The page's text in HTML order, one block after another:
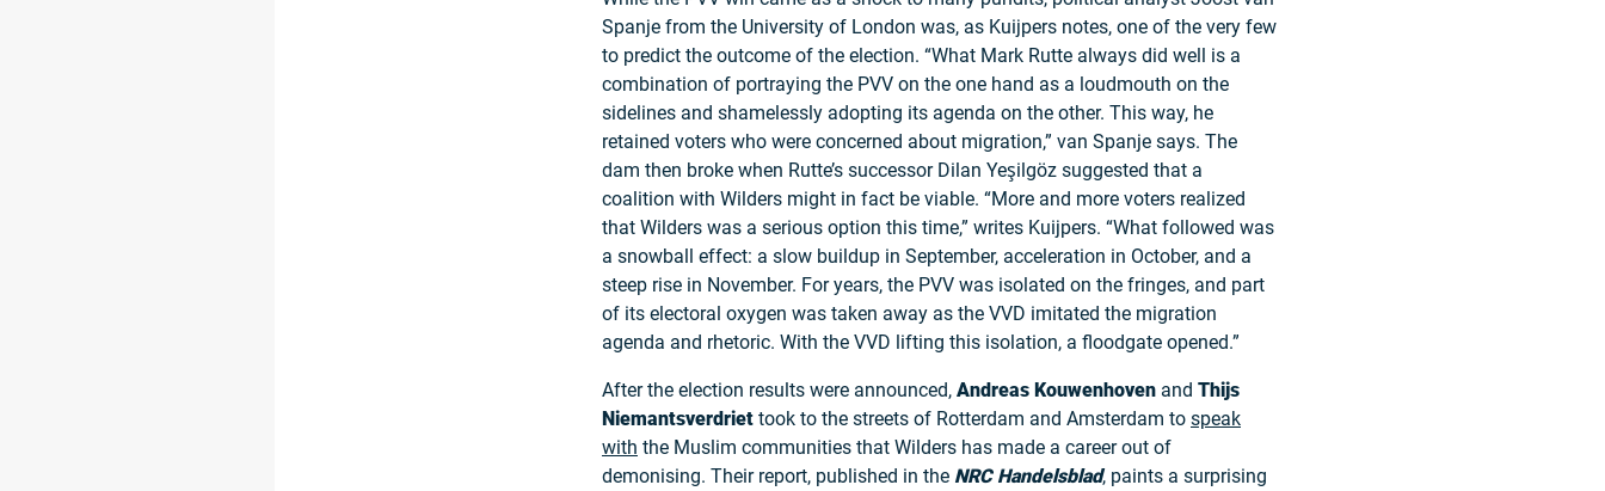
Spanje from the University of London was, as Kuijpers notes, one of the very few
to predict the outcome of the election. “What Mark Rutte always did well is a
combination of portraying the PVV on the one hand as a loudmouth on the
sidelines and shamelessly adopting its agenda on the other. This way, he
retained voters who were concerned about migration,” van Spanje says. The
dam then broke when Rutte’s successor Dilan Yeşilgöz suggested that a
coalition with Wilders might in fact be viable. “More and more voters realized
that Wilders was a serious option this time,” writes Kuijpers. “What followed was
a snowball effect: a slow buildup in September, acceleration in October, and a
steep rise in November. For years, the PVV was isolated on the fringes, and part
of its electoral oxygen was taken away as the VVD imitated the migration
agenda and rhetoric. With the VVD lifting this isolation, a floodgate opened.”
After the election results were announced, Andreas Kouwenhoven and Thijs
Niemantsverdriet took to the streets of Rotterdam and Amsterdam to speak
with the Muslim communities that Wilders has made a career out of
demonising. Their report, published in the NRC Handelsblad, paints a surprising